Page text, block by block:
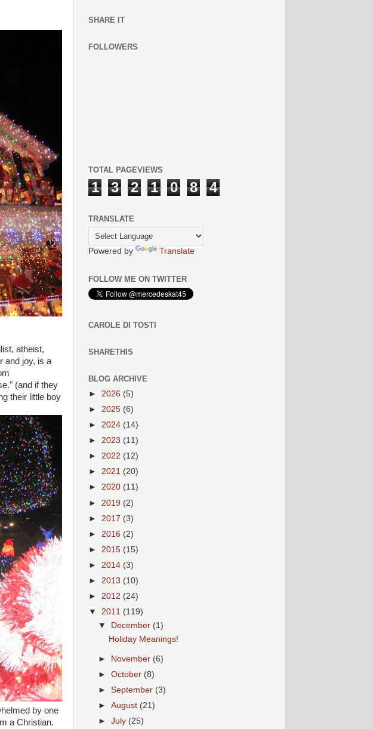
atheist,
and joy, is a
(and if they
their little boy
by one
a Christian.
SHARE IT
FOLLOWERS
TOTAL PAGEVIEWS
1 3 2 1 0 8 4
TRANSLATE
Powered by Translate
FOLLOW ME ON TWITTER
CAROLE DI TOSTI
SHARETHIS
BLOG ARCHIVE
► 2026 (5)
► 2025 (6)
► 2024 (14)
► 2023 (11)
► 2022 (12)
► 2021 (20)
► 2020 (11)
► 2019 (2)
► 2017 (3)
► 2016 (2)
► 2015 (15)
► 2014 (3)
► 2013 (10)
► 2012 (24)
▼ 2011 (119)
▼
December (1)
Holiday Meanings!
► November (6)
►October (8)
►September (3)
►August (21)
►July (25)